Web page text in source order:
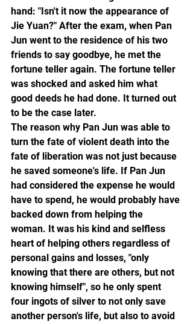
hand: "Isn't it now the appearance of
Jie Yuan?" After the exam, when Pan
Jun went to the residence of his two
friends to say goodbye, he met the
fortune teller again. The fortune teller
was shocked and asked him what
good deeds he had done. It turned out
to be the case later.
The reason why Pan Jun was able to
turn the fate of violent death into the
fate of liberation was not just because
he saved someone's life. If Pan Jun
had considered the expense he would
have to spend, he would probably have
backed down from helping the
woman. It was his kind and selfless
heart of helping others regardless of
personal gains and losses, "only
knowing that there are others, but not
knowing himself", so he only spent
four ingots of silver to not only save
another person's life, but also to avoid